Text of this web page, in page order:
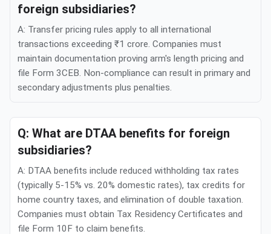
foreign subsidiaries?
A: Transfer pricing rules apply to all international
transactions exceeding ₹1 crore. Companies must
maintain documentation proving arm's length pricing and
file Form 3CEB. Non-compliance can result in primary and
secondary adjustments plus penalties.
Q: What are DTAA benefits for foreign
subsidiaries?
A: DTAA benefits include reduced withholding tax rates
(typically 5-15% vs. 20% domestic rates), tax credits for
home country taxes, and elimination of double taxation.
Companies must obtain Tax Residency Certificates and
file Form 10F to claim benefits.